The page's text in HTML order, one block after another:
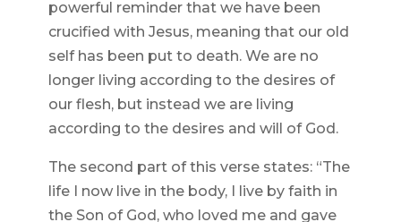
powerful reminder that we have been
crucified with Jesus, meaning that our old
self has been put to death. We are no
longer living according to the desires of
our flesh, but instead we are living
according to the desires and will of God.
The second part of this verse states: “The
life I now live in the body, I live by faith in
the Son of God, who loved me and gave